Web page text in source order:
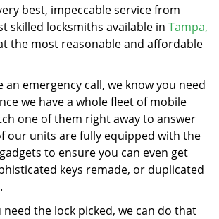
best, impeccable service from
skilled locksmiths available in Tampa,
the most reasonable and affordable
an emergency call, we know you need
we have a whole fleet of mobile
one of them right away to answer
our units are fully equipped with the
to ensure you can even get
keys remade, or duplicated
need the lock picked, we can do that